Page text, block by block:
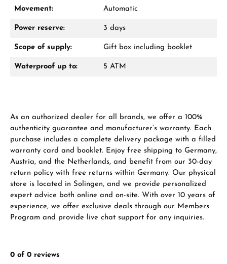
Movement: Automatic
Power reserve: 3 days
Scope of supply: Gift box including booklet
Waterproof up to: 5 ATM
As an authorized dealer for all brands, we offer a 100%
authenticity guarantee and manufacturer’s warranty. Each
purchase includes a complete delivery package with a filled
warranty card and booklet. Enjoy free shipping to Germany,
Austria, and the Netherlands, and benefit from our 30-day
return policy with free returns within Germany. Our physical
store is located in Solingen, and we provide personalized
expert advice both online and on-site. With over 10 years of
experience, we offer exclusive deals through our Members
Program and provide live chat support for any inquiries.
0 of 0 reviews